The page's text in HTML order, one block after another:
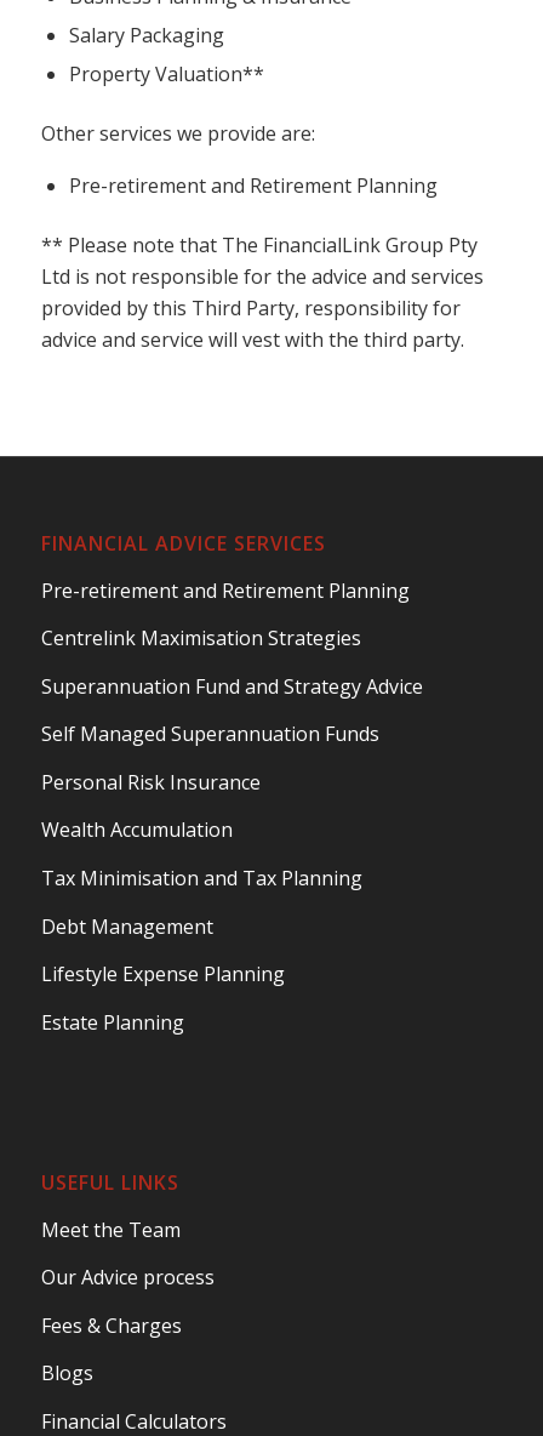
Salary Packaging
Property Valuation**
Other services we provide are:
Pre-retirement and Retirement Planning
** Please note that The FinancialLink Group Pty
Ltd is not responsible for the advice and services
provided by this Third Party, responsibility for
advice and service will vest with the third party.
FINANCIAL ADVICE SERVICES
Pre-retirement and Retirement Planning
Centrelink Maximisation Strategies
Superannuation Fund and Strategy Advice
Self Managed Superannuation Funds
Personal Risk Insurance
Wealth Accumulation
Tax Minimisation and Tax Planning
Debt Management
Lifestyle Expense Planning
Estate Planning
USEFUL LINKS
Meet the Team
Our Advice process
Fees & Charges
Blogs
Financial Calculators